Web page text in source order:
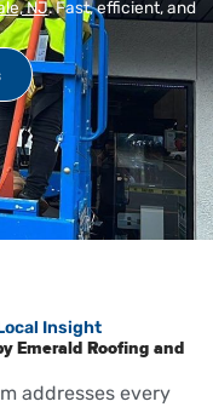
NJ. Fast, efficient, and
Insight
Emerald Roofing and
addresses every